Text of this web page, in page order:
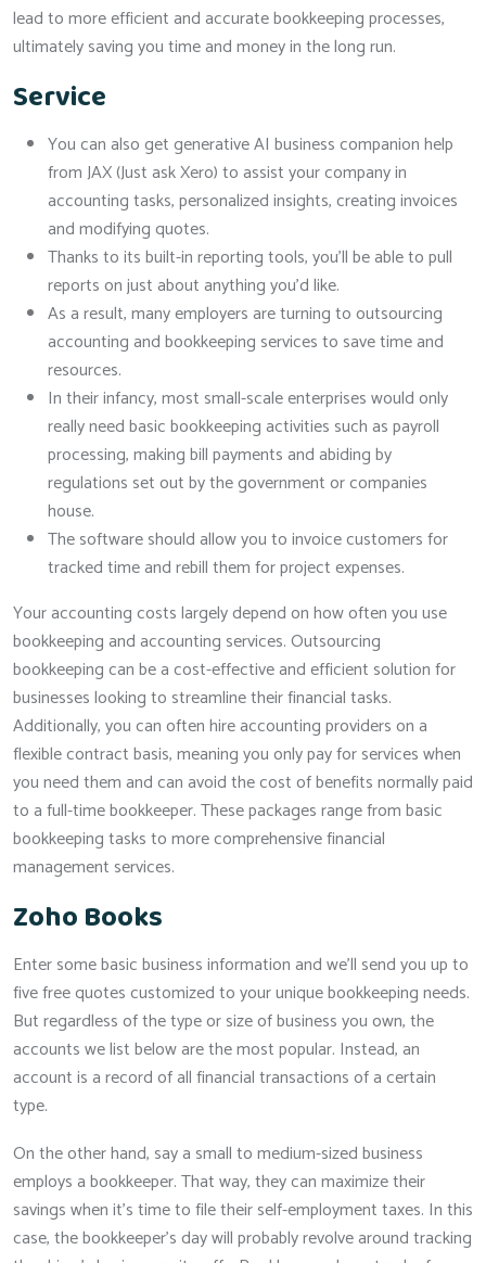
lead to more efficient and accurate bookkeeping processes,
ultimately saving you time and money in the long run.
Service
You can also get generative AI business companion help
from JAX (Just ask Xero) to assist your company in
accounting tasks, personalized insights, creating invoices
and modifying quotes.
Thanks to its built-in reporting tools, you’ll be able to pull
reports on just about anything you’d like.
As a result, many employers are turning to outsourcing
accounting and bookkeeping services to save time and
resources.
In their infancy, most small-scale enterprises would only
really need basic bookkeeping activities such as payroll
processing, making bill payments and abiding by
regulations set out by the government or companies
house.
The software should allow you to invoice customers for
tracked time and rebill them for project expenses.
Your accounting costs largely depend on how often you use
bookkeeping and accounting services. Outsourcing
bookkeeping can be a cost-effective and efficient solution for
businesses looking to streamline their financial tasks.
Additionally, you can often hire accounting providers on a
flexible contract basis, meaning you only pay for services when
you need them and can avoid the cost of benefits normally paid
to a full-time bookkeeper. These packages range from basic
bookkeeping tasks to more comprehensive financial
management services.
Zoho Books
Enter some basic business information and we’ll send you up to
five free quotes customized to your unique bookkeeping needs.
But regardless of the type or size of business you own, the
accounts we list below are the most popular. Instead, an
account is a record of all financial transactions of a certain
type.
On the other hand, say a small to medium-sized business
employs a bookkeeper. That way, they can maximize their
savings when it’s time to file their self-employment taxes. In this
case, the bookkeeper’s day will probably revolve around tracking